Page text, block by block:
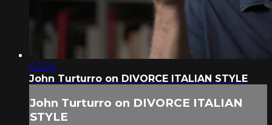
03:26
John Turturro on DIVORCE ITALIAN STYLE
John Turturro on DIVORCE ITALIAN
STYLE